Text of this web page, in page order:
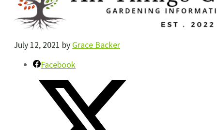
July 12, 2021 by Grace Backer
Facebook